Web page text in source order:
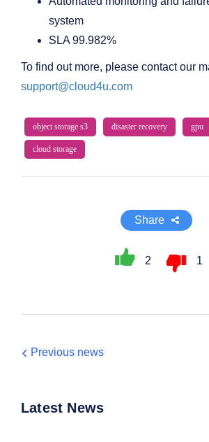
system
SLA 99.982%
To find out more, please contact our
support@cloud4u.com
object storage s3 disaster recovery gpu
cloud storage
Share
2 1
Previous news
Latest News